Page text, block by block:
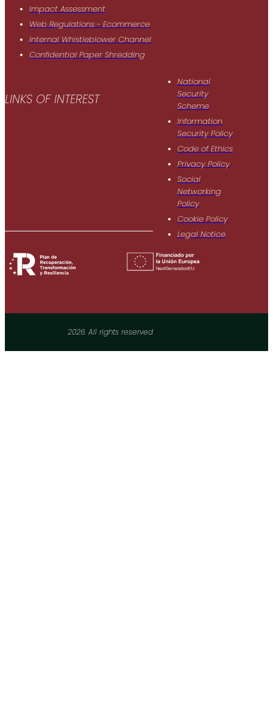
Impact Assessment
Web Regulations - Ecommerce
Internal Whistleblower Channel
Confidential Paper Shredding
LINKS OF INTEREST
National
Security
Scheme
Information
Security Policy
Code of Ethics
Privacy Policy
Social
Networking
Policy
Cookie Policy
Legal Notice
2026. All rights reserved